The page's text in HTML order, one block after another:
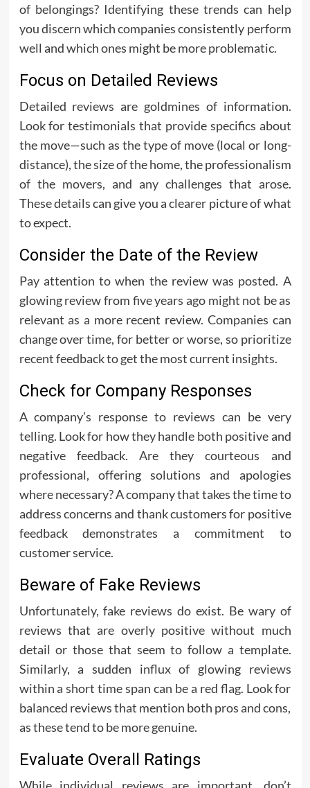
of belongings? Identifying these trends can help
you discern which companies consistently perform
well and which ones might be more problematic.
Focus on Detailed Reviews
Detailed reviews are goldmines of information.
Look for testimonials that provide specifics about
the move—such as the type of move (local or long-
distance), the size of the home, the professionalism
of the movers, and any challenges that arose.
These details can give you a clearer picture of what
to expect.
Consider the Date of the Review
Pay attention to when the review was posted. A
glowing review from five years ago might not be as
relevant as a more recent review. Companies can
change over time, for better or worse, so prioritize
recent feedback to get the most current insights.
Check for Company Responses
A company’s response to reviews can be very
telling. Look for how they handle both positive and
negative feedback. Are they courteous and
professional, offering solutions and apologies
where necessary? A company that takes the time to
address concerns and thank customers for positive
feedback demonstrates a commitment to
customer service.
Beware of Fake Reviews
Unfortunately, fake reviews do exist. Be wary of
reviews that are overly positive without much
detail or those that seem to follow a template.
Similarly, a sudden influx of glowing reviews
within a short time span can be a red flag. Look for
balanced reviews that mention both pros and cons,
as these tend to be more genuine.
Evaluate Overall Ratings